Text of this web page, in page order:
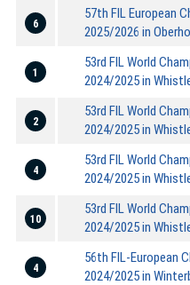
6
57th FIL European
2025/2026 in
1
53rd FIL World
2024/2025 in
2
53rd FIL World
2024/2025 in
4
53rd FIL World
2024/2025 in
10
53rd FIL World
2024/2025 in
4
56th FIL-European
2024/2025 in